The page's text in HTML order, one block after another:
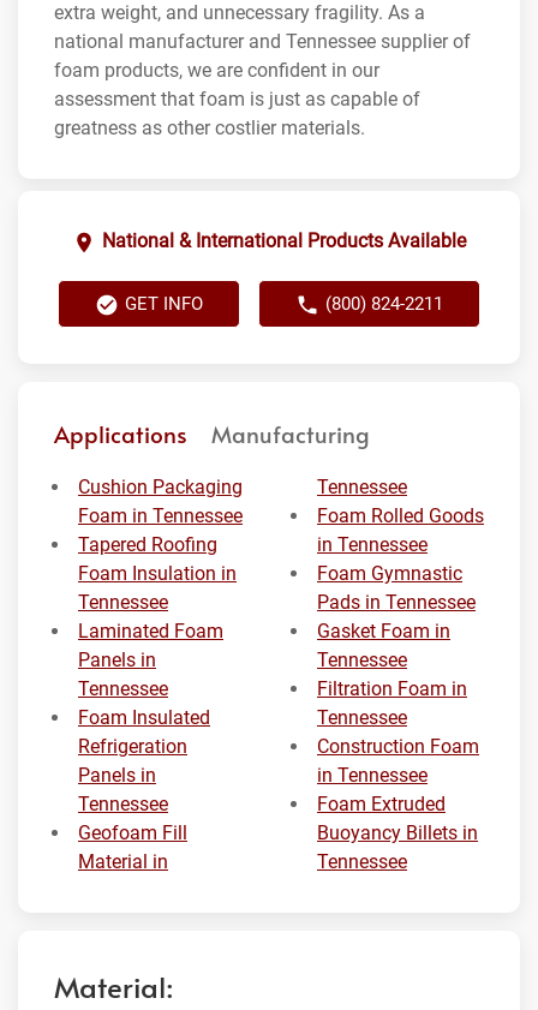
extra weight, and unnecessary fragility. As a
national manufacturer and Tennessee supplier of
foam products, we are confident in our
assessment that foam is just as capable of
greatness as other costlier materials.
National & International Products Available
GET INFO (800) 824-2211
Applications Manufacturing
Cushion Packaging
Foam in Tennessee
Tapered Roofing
Foam Insulation in
Tennessee
Laminated Foam
Panels in
Tennessee
Foam Insulated
Refrigeration
Panels in
Tennessee
Geofoam Fill
Material in
Tennessee
Foam Rolled Goods
in Tennessee
Foam Gymnastic
Pads in Tennessee
Gasket Foam in
Tennessee
Filtration Foam in
Tennessee
Construction Foam
in Tennessee
Foam Extruded
Buoyancy Billets in
Tennessee
Material: